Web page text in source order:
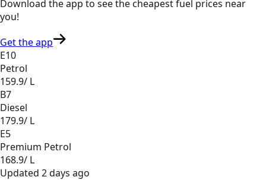
Download the app to see thecheapest fuel prices near
you!
Get the app
E10
Petrol
159.9/ L
B7
Diesel
179.9/ L
E5
Premium Petrol
168.9/ L
Updated 2 days ago